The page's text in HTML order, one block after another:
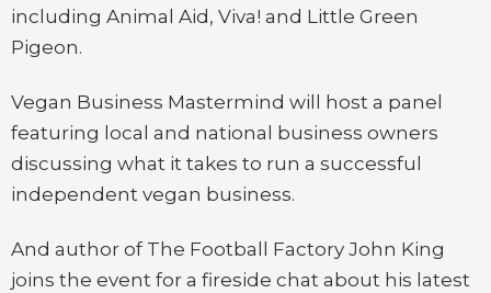
including Animal Aid, Viva! and Little Green
Pigeon.
Vegan Business Mastermind will host a panel
featuring local and national business owners
discussing what it takes to run a successful
independent vegan business.
And author of The Football Factory John King
joins the event for a fireside chat about his latest